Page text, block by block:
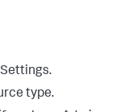
type.